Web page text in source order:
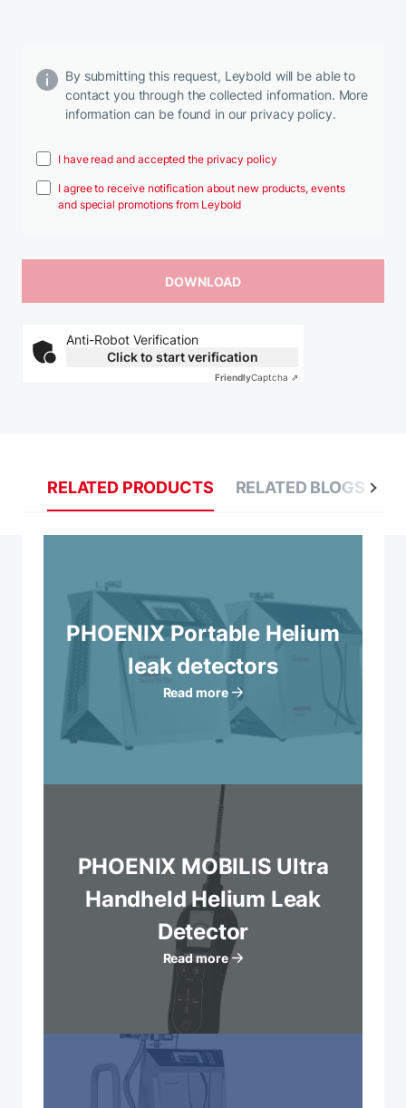
By submitting this request, Leybold will be able to
contact you through the collected information. More
information can be found in our privacy policy.
I have read and accepted the privacy policy
I agree to receive notification about new products, events
and special promotions from Leybold
Anti-Robot Verification
Click to start verification
FriendlyCaptcha ⇗
RELATED PRODUCTS RELATED BLOGS
PHOENIX Portable Helium
leak detectors
Read more
PHOENIX MOBILIS Ultra
Handheld Helium Leak
Detector
Read more